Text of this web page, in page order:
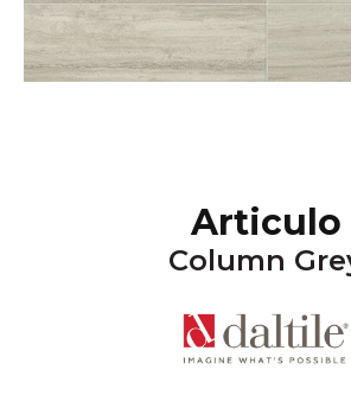
Articulo
Column